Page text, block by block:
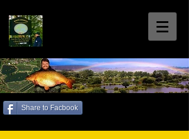
Share to Facbook